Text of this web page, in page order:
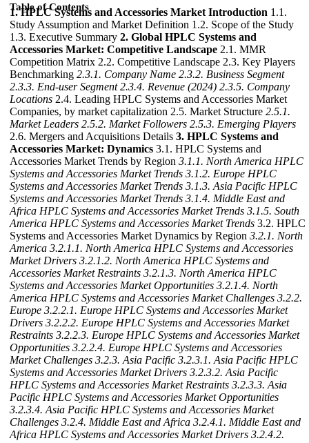
Table of Contents
1. HPLC Systems and Accessories Market Introduction 1.1.
Study Assumption and Market Definition 1.2. Scope of the Study
1.3. Executive Summary 2. Global HPLC Systems and
Accessories Market: Competitive Landscape 2.1. MMR
Competition Matrix 2.2. Competitive Landscape 2.3. Key Players
Benchmarking 2.3.1. Company Name 2.3.2. Business Segment
2.3.3. End-user Segment 2.3.4. Revenue (2024) 2.3.5. Company
Locations 2.4. Leading HPLC Systems and Accessories Market
Companies, by market capitalization 2.5. Market Structure 2.5.1.
Market Leaders 2.5.2. Market Followers 2.5.3. Emerging Players
2.6. Mergers and Acquisitions Details 3. HPLC Systems and
Accessories Market: Dynamics 3.1. HPLC Systems and
Accessories Market Trends by Region 3.1.1. North America HPLC
Systems and Accessories Market Trends 3.1.2. Europe HPLC
Systems and Accessories Market Trends 3.1.3. Asia Pacific HPLC
Systems and Accessories Market Trends 3.1.4. Middle East and
Africa HPLC Systems and Accessories Market Trends 3.1.5. South
America HPLC Systems and Accessories Market Trends 3.2. HPLC
Systems and Accessories Market Dynamics by Region 3.2.1. North
America 3.2.1.1. North America HPLC Systems and Accessories
Market Drivers 3.2.1.2. North America HPLC Systems and
Accessories Market Restraints 3.2.1.3. North America HPLC
Systems and Accessories Market Opportunities 3.2.1.4. North
America HPLC Systems and Accessories Market Challenges 3.2.2.
Europe 3.2.2.1. Europe HPLC Systems and Accessories Market
Drivers 3.2.2.2. Europe HPLC Systems and Accessories Market
Restraints 3.2.2.3. Europe HPLC Systems and Accessories Market
Opportunities 3.2.2.4. Europe HPLC Systems and Accessories
Market Challenges 3.2.3. Asia Pacific 3.2.3.1. Asia Pacific HPLC
Systems and Accessories Market Drivers 3.2.3.2. Asia Pacific
HPLC Systems and Accessories Market Restraints 3.2.3.3. Asia
Pacific HPLC Systems and Accessories Market Opportunities
3.2.3.4. Asia Pacific HPLC Systems and Accessories Market
Challenges 3.2.4. Middle East and Africa 3.2.4.1. Middle East and
Africa HPLC Systems and Accessories Market Drivers 3.2.4.2.